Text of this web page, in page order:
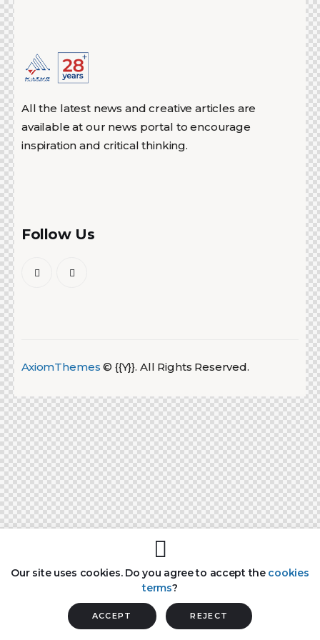
All the latest news and creative articles are
available at our news portal to encourage
inspiration and critical thinking.
Follow Us
AxiomThemes © {{Y}}. All Rights Reserved.
Our site uses cookies. Do you agree to accept the cookies
terms?
ACCEPT REJECT